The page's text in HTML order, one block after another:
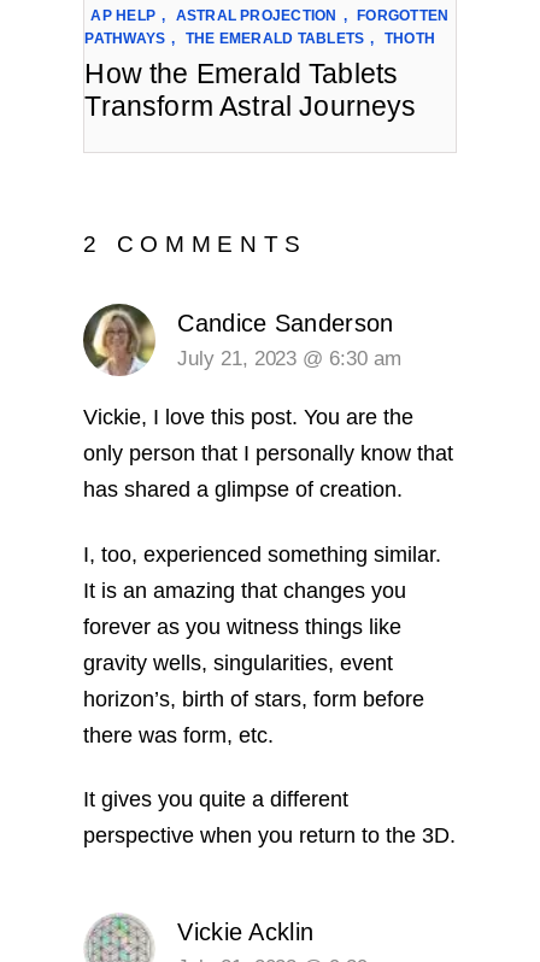
AP HELP , ASTRAL PROJECTION ,
FORGOTTEN
PATHWAYS , THE EMERALD TABLETS , THOTH
How the Emerald Tablets
Transform Astral Journeys
2 COMMENTS
Candice Sanderson
July 21, 2023 @ 6:30 am
Vickie, I love this post. You are the
only person that I personally know that
has shared a glimpse of creation.
I, too, experienced something similar.
It is an amazing that changes you
forever as you witness things like
gravity wells, singularities, event
horizon’s, birth of stars, form before
there was form, etc.
It gives you quite a different
perspective when you return to the 3D.
Vickie Acklin